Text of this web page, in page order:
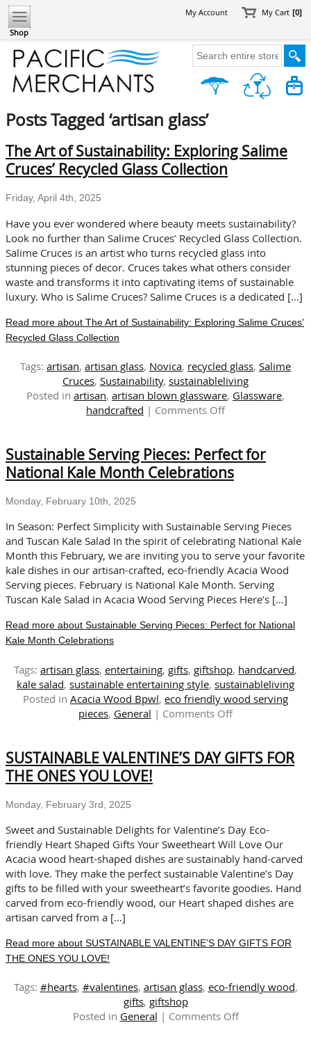
Shop
My Account My Cart [0]
Posts Tagged ‘artisan glass’
The Art of Sustainability: Exploring Salime
Cruces’ Recycled Glass Collection
Friday, April 4th, 2025
Have you ever wondered where beauty meets sustainability?
Look no further than Salime Cruces’ Recycled Glass Collection.
Salime Cruces is an artist who turns recycled glass into
stunning pieces of decor. Cruces takes what others consider
waste and transforms it into captivating items of sustainable
luxury. Who is Salime Cruces? Salime Cruces is a dedicated […]
Read more about The Art of Sustainability: Exploring Salime Cruces’
Recycled Glass Collection
Tags: artisan, artisan glass, Novica, recycled glass, Salime
Cruces, Sustainability, sustainableliving
Posted in artisan, artisan blown glassware, Glassware,
handcrafted | Comments Offon
of
Sustainability:
Exploring
Recycled
Glass
Collection
Sustainable Serving Pieces: Perfect for
National Kale Month Celebrations
Monday, February 10th, 2025
In Season: Perfect Simplicity with Sustainable Serving Pieces
and Tuscan Kale Salad In the spirit of celebrating National Kale
Month this February, we are inviting you to serve your favorite
kale dishes in our artisan-crafted, eco-friendly Acacia Wood
Serving pieces. February is National Kale Month. Serving
Tuscan Kale Salad in Acacia Wood Serving Pieces Here’s […]
Read more about Sustainable Serving Pieces: Perfect for National
Kale Month Celebrations
Tags: artisan glass, entertaining, gifts, giftshop, handcarved,
kale salad, sustainable entertaining style, sustainableliving
Posted in Acacia Wood Bpwl, eco friendly wood serving
pieces, General | Comments Offon
Pieces:
Perfect
Month
Celebrations
SUSTAINABLE VALENTINE’S DAY GIFTS FOR
THE ONES YOU LOVE!
Monday, February 3rd, 2025
Sweet and Sustainable Delights for Valentine’s Day Eco-
friendly Heart Shaped Gifts Your Sweetheart Will Love Our
Acacia wood heart-shaped dishes are sustainably hand-carved
with love. They make the perfect sustainable Valentine’s Day
gifts to be filled with your sweetheart’s favorite goodies. Hand
carved from eco-friendly wood, our Heart shaped dishes are
artisan carved from a […]
Read more about SUSTAINABLE VALENTINE’S DAY GIFTS FOR
THE ONES YOU LOVE!
Tags: #hearts, #valentines, artisan glass, eco-friendly wood,
gifts, giftshop
Posted in General | Comments Offon